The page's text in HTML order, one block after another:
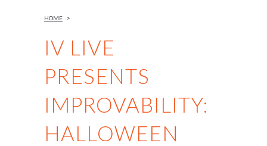
IV LIVE
PRESENTS
IMPROVABILITY:
HALLOWEEN
HOME >